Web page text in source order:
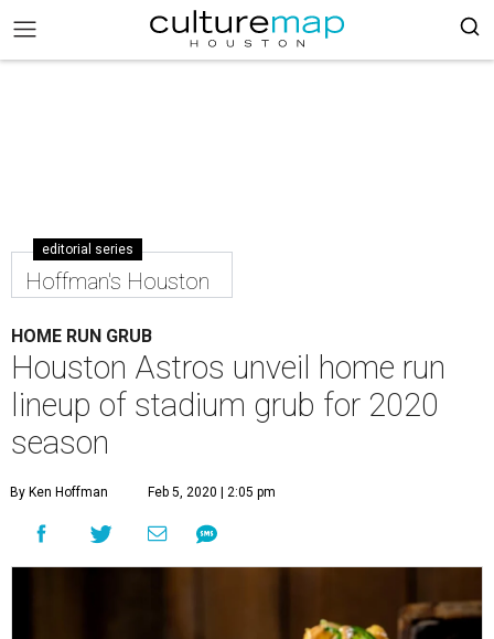
editorial series
Hoffman's Houston
HOME RUN GRUB
Houston Astros unveil home run
lineup of stadium grub for 2020
season
By Ken Hoffman Feb 5, 2020 | 2:05 pm